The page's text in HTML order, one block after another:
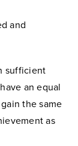
and
sufficient
an equal
the same
as